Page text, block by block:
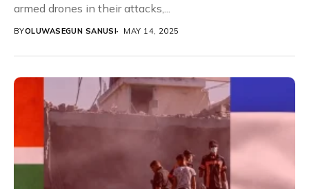
armed drones in their attacks,...
BYOLUWASEGUN SANUSI MAY 14, 2025